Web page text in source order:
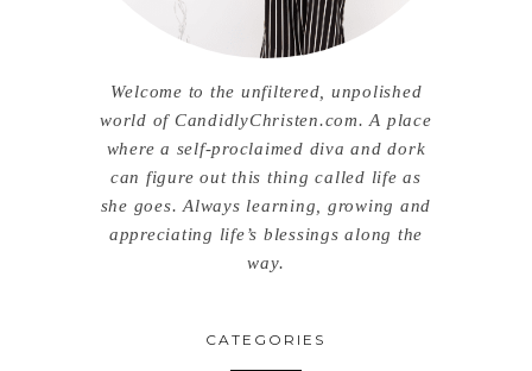
Welcome to the unfiltered, unpolished
world of CandidlyChristen.com. A place
where a self-proclaimed diva and dork
can figure out this thing called life as
she goes. Always learning, growing and
appreciating life’s blessings along the
way.
CATEGORIES